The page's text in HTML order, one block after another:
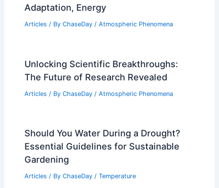
Adaptation, Energy
Articles / By ChaseDay / Atmospheric Phenomena
Unlocking Scientific Breakthroughs:
The Future of Research Revealed
Articles / By ChaseDay / Atmospheric Phenomena
Should You Water During a Drought?
Essential Guidelines for Sustainable
Gardening
Articles / By ChaseDay / Temperature